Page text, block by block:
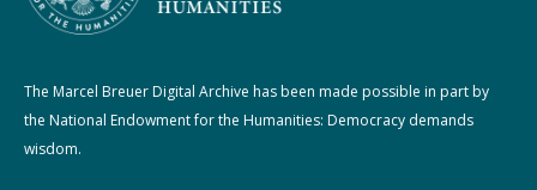
The Marcel Breuer Digital Archive has been made possible in part by
the National Endowment for the Humanities: Democracy demands
wisdom.